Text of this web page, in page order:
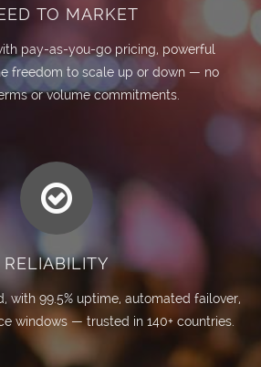
TO MARKET
pay-as-you-go pricing, powerful
freedom to scale up or down — no
or volume commitments.
RELIABILITY
with 99.5% uptime, automated failover,
windows — trusted in 140+ countries.